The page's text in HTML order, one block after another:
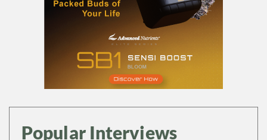
Popular Interviews